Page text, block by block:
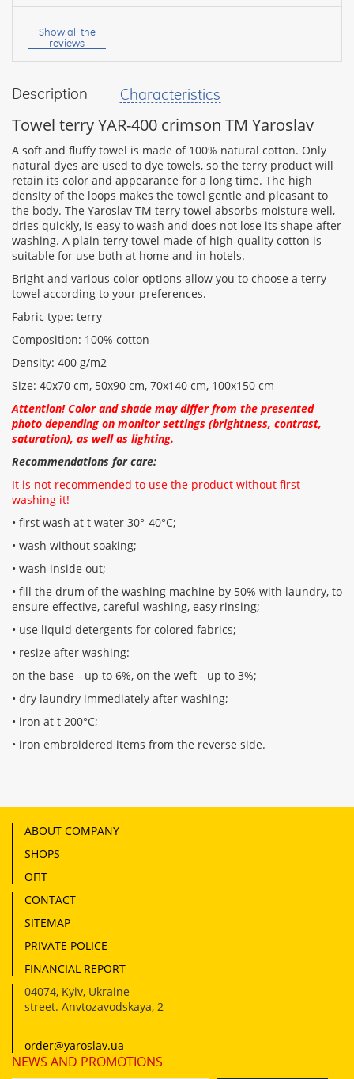
Description Characteristics
Towel terry YAR-400 crimson TM Yaroslav
A soft and fluffy towel is made of 100% natural cotton. Only
natural dyes are used to dye towels, so the terry product will
retain its color and appearance for a long time. The high
density of the loops makes the towel gentle and pleasant to
the body. The Yaroslav TM terry towel absorbs moisture well,
dries quickly, is easy to wash and does not lose its shape after
washing. A plain terry towel made of high-quality cotton is
suitable for use both at home and in hotels.
Bright and various color options allow you to choose a terry
towel according to your preferences.
Fabric type: terry
Composition: 100% cotton
Density: 400 g/m2
Size: 40x70 cm, 50x90 cm, 70x140 cm, 100x150 cm
Attention! Color and shade may differ from the presented
photo depending on monitor settings (brightness, contrast,
saturation), as well as lighting.
Recommendations for care:
It is not recommended to use the product without first
washing it!
• first wash at t water 30°-40°C;
• wash without soaking;
• wash inside out;
• fill the drum of the washing machine by 50% with laundry, to
ensure effective, careful washing, easy rinsing;
• use liquid detergents for colored fabrics;
• resize after washing:
on the base - up to 6%, on the weft - up to 3%;
• dry laundry immediately after washing;
• iron at t 200°С;
• iron embroidered items from the reverse side.
Your
your
Rating:
Show all the
reviews
ABOUT COMPANY
SHOPS
ОПТ
CONTACT
SITEMAP
PRIVATE POLICE
FINANCIAL REPORT
04074, Kyiv, Ukraine
street. Anvtozavodskaya, 2
order@yaroslav.ua
NEWS AND PROMOTIONS